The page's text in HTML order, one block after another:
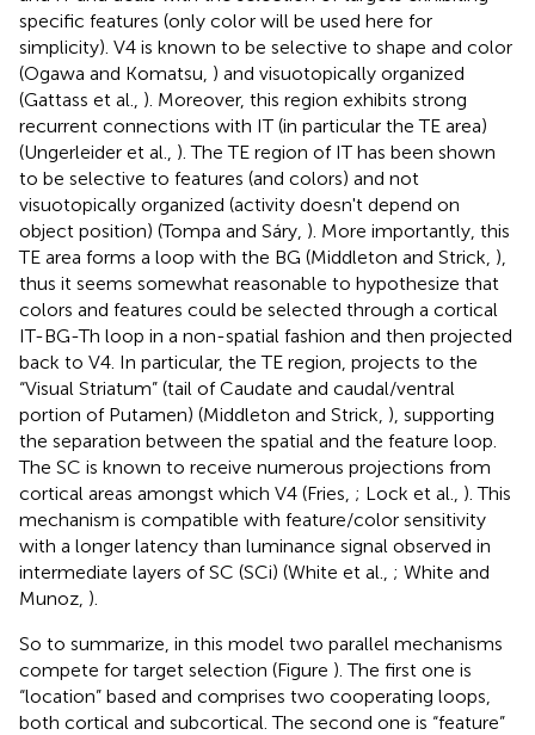
specific features (only color will be used here for
simplicity). V4 is known to be selective to shape and color
(Ogawa and Komatsu, ) and visuotopically organized
(Gattass et al., ). Moreover, this region exhibits strong
recurrent connections with IT (in particular the TE area)
(Ungerleider et al., ). The TE region of IT has been shown
to be selective to features (and colors) and not
visuotopically organized (activity doesn't depend on
object position) (Tompa and Sáry, ). More importantly, this
TE area forms a loop with the BG (Middleton and Strick, ),
thus it seems somewhat reasonable to hypothesize that
colors and features could be selected through a cortical
IT-BG-Th loop in a non-spatial fashion and then projected
back to V4. In particular, the TE region, projects to the
“Visual Striatum” (tail of Caudate and caudal/ventral
portion of Putamen) (Middleton and Strick, ), supporting
the separation between the spatial and the feature loop.
The SC is known to receive numerous projections from
cortical areas amongst which V4 (Fries, ; Lock et al., ). This
mechanism is compatible with feature/color sensitivity
with a longer latency than luminance signal observed in
intermediate layers of SC (SCi) (White et al., ; White and
Munoz, ).
So to summarize, in this model two parallel mechanisms
compete for target selection (Figure ). The first one is
“location” based and comprises two cooperating loops,
both cortical and subcortical. The second one is “feature”